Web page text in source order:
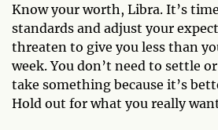
Know your worth, Libra. It’s
standards and adjust your
threaten to give you less than
week. You don’t need to settle
take something because it’s
Hold out for what you really